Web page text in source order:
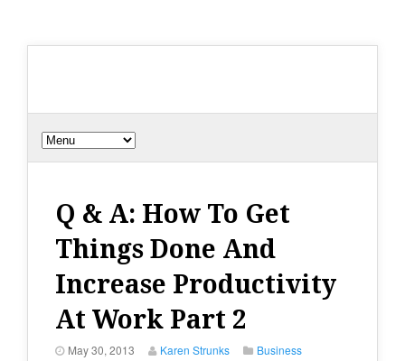
Q & A: How To Get
Things Done And
Increase Productivity
At Work Part 2
May 30, 2013 Karen Strunks
Business